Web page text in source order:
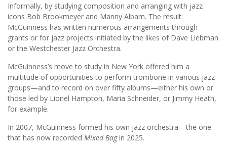
Informally, by studying composition and arranging with jazz
icons Bob Brookmeyer and Manny Albam. The result:
McGuinness has written numerous arrangements through
grants or for jazz projects initiated by the likes of Dave Liebman
or the Westchester Jazz Orchestra.
McGuinness’s move to study in New York offered him a
multitude of opportunities to perform trombone in various jazz
groups—and to record on over fifty albums—either his own or
those led by Lionel Hampton, Maria Schneider, or Jimmy Heath,
for example.
In 2007, McGuinness formed his own jazz orchestra—the one
that has now recorded Mixed Bagin 2025.